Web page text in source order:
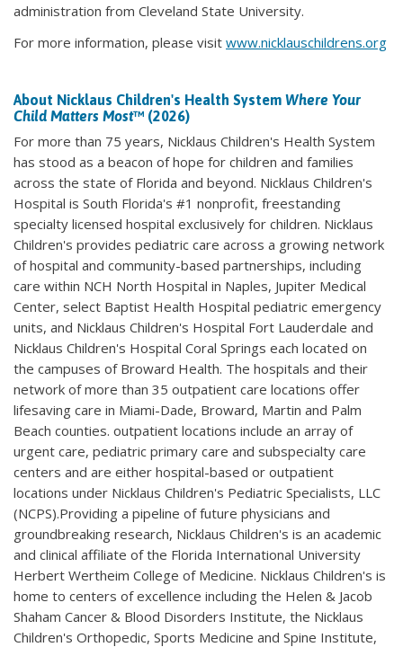
administration from Cleveland State University.
For more information, please visit www.nicklauschildrens.org
About Nicklaus Children's Health System Where Your
Child Matters Most™ (2026)
For more than 75 years, Nicklaus Children's Health System
has stood as a beacon of hope for children and families
across the state of Florida and beyond. Nicklaus Children's
Hospital is South Florida's #1 nonprofit, freestanding
specialty licensed hospital exclusively for children. Nicklaus
Children's provides pediatric care across a growing network
of hospital and community-based partnerships, including
care within NCH North Hospital in Naples, Jupiter Medical
Center, select Baptist Health Hospital pediatric emergency
units, and Nicklaus Children's Hospital Fort Lauderdale and
Nicklaus Children's Hospital Coral Springs each located on
the campuses of Broward Health. The hospitals and their
network of more than 35 outpatient care locations offer
lifesaving care in Miami-Dade, Broward, Martin and Palm
Beach counties. outpatient locations include an array of
urgent care, pediatric primary care and subspecialty care
centers and are either hospital-based or outpatient
locations under Nicklaus Children's Pediatric Specialists, LLC
(NCPS).Providing a pipeline of future physicians and
groundbreaking research, Nicklaus Children's is an academic
and clinical affiliate of the Florida International University
Herbert Wertheim College of Medicine. Nicklaus Children's is
home to centers of excellence including the Helen & Jacob
Shaham Cancer & Blood Disorders Institute, the Nicklaus
Children's Orthopedic, Sports Medicine and Spine Institute,